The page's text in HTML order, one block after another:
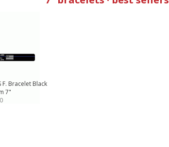
F. Bracelet Black
7"